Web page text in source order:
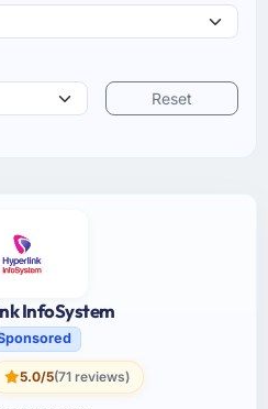
Reset
InfoSystem
5.0/5(71 reviews)